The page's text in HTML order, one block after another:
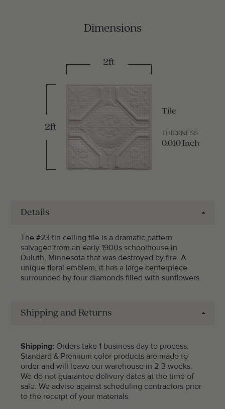
Dimensions
2ft
2ft
Tile
THICKNESS
0.010 Inch
Details
The #23 tin ceiling tile is a dramatic pattern
salvaged from an early 1900s schoolhouse in
Duluth, Minnesota that was destroyed by fire. A
unique floral emblem, it has a large centerpiece
surrounded by four diamonds filled with sunflowers.
Shipping and Returns
Shipping: Orders take 1 business day to process.
Standard & Premium color products are made to
order and will leave our warehouse in 2-3 weeks.
We do not guarantee delivery dates at the time of
sale. We advise against scheduling contractors prior
to the receipt of your materials.